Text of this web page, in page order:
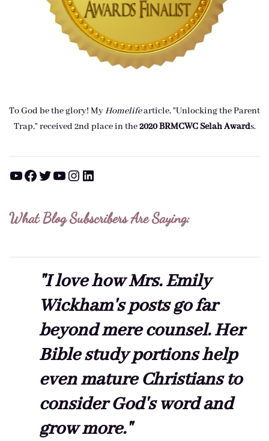
To God be the glory! MyHomelifearticle, "Unlocking the Parent
Trap," received 2nd place in the2020 BRMCWC Selah Awards.
YouTube Facebook Twitter YouTube Instagram LinkedIn
What Blog Subscribers Are Saying:
"I love how Mrs. Emily
Wickham's posts go far
beyond mere counsel. Her
Bible study portions help
even mature Christians to
consider God's word and
grow more."